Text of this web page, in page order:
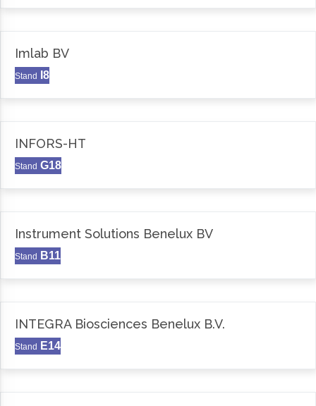
Imlab BV
Stand I8
INFORS-HT
Stand G18
Instrument Solutions Benelux BV
Stand B11
INTEGRA Biosciences Benelux B.V.
Stand E14